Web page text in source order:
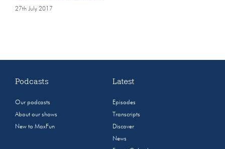
27th July 2017
Podcasts
Our podcasts
About our shows
New to MaxFun
Latest
Episodes
Transcripts
Discover
News